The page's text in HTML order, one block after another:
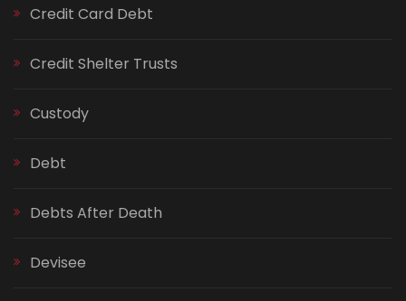
Credit Card Debt
Credit Shelter Trusts
Custody
Debt
Debts After Death
Devisee